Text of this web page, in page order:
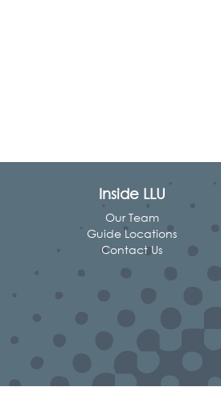
Inside LLU
Our Team
Guide Locations
Contact Us